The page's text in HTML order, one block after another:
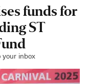
funds for
ST
your inbox